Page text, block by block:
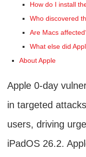
How do I install
Who discovered
Are Macs
What else did
About Apple
Apple 0-day
in targeted
users, driving
iPadOS 26.2.